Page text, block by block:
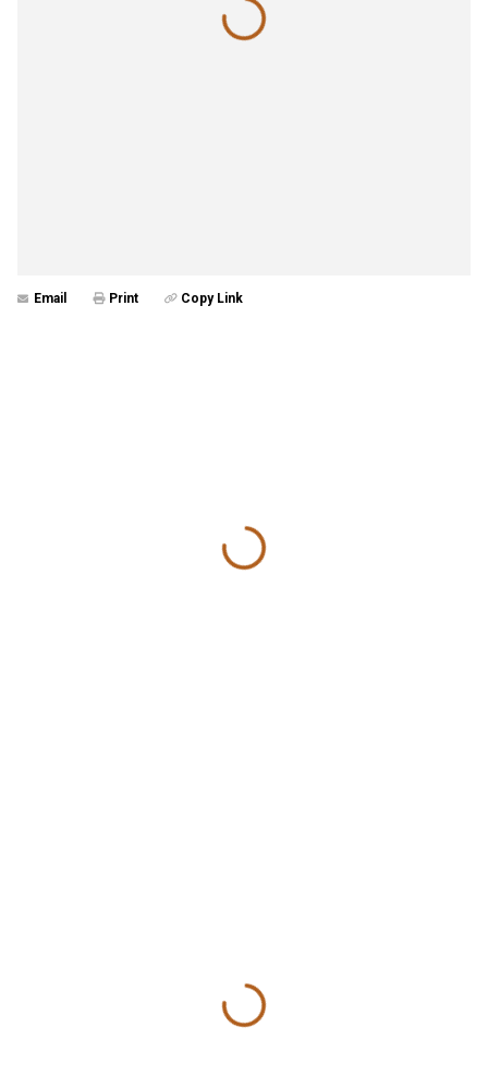
Email Print Copy Link